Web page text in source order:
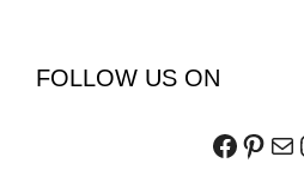
FOLLOW US ON